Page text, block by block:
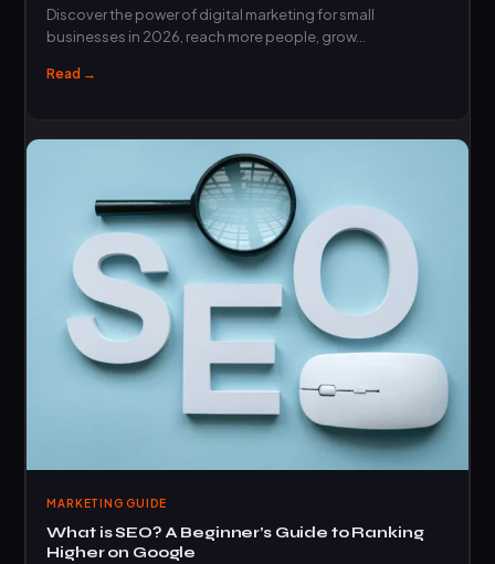
Discover the power of digital marketing for small
businesses in 2026, reach more people, grow…
Read →
MARKETING GUIDE
What is SEO? A Beginner’s Guide to Ranking
Higher on Google